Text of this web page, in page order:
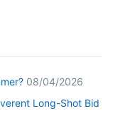
08/04/2026
Long-Shot Bid